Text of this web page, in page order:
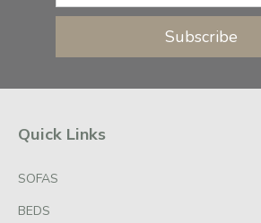
Subscribe
Quick Links
SOFAS
BEDS